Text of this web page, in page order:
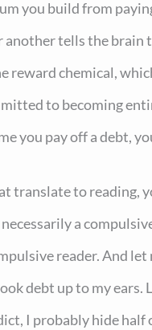
you build from
tells the brain
reward chemical,
to becoming
you pay off a debt,
translate to reading,
a
reader. And let
debt up to my ears.
I probably hide half